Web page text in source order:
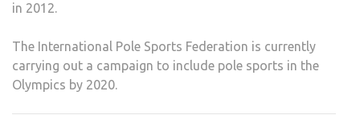
in 2012.
The International Pole Sports Federation is currently
carrying out a campaign to include pole sports in the
Olympics by 2020.